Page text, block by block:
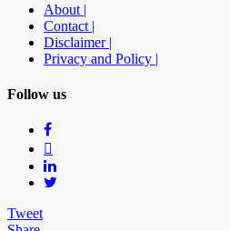
About |
Contact |
Disclaimer |
Privacy and Policy |
Follow us
Tweet